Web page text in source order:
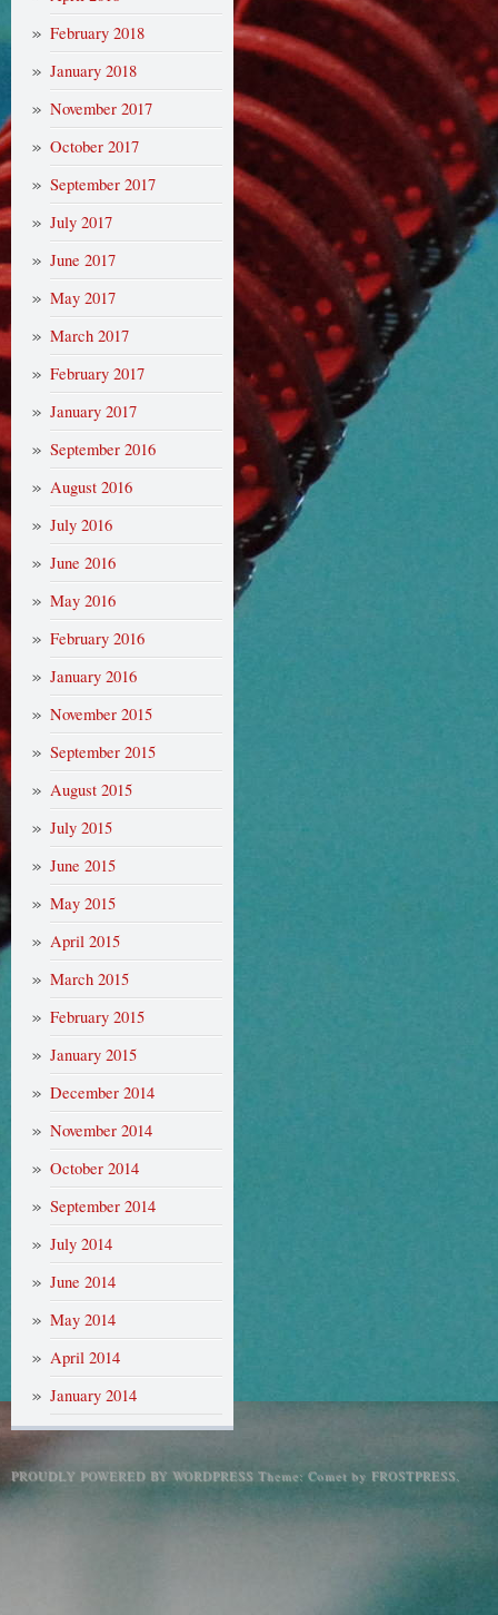
February 2018
January 2018
November 2017
October 2017
September 2017
July 2017
June 2017
May 2017
March 2017
February 2017
January 2017
September 2016
August 2016
July 2016
June 2016
May 2016
February 2016
January 2016
November 2015
September 2015
August 2015
July 2015
June 2015
May 2015
April 2015
March 2015
February 2015
January 2015
December 2014
November 2014
October 2014
September 2014
July 2014
June 2014
May 2014
April 2014
January 2014
PROUDLY POWERED BY WORDPRESS Theme: Comet by FROSTPRESS.